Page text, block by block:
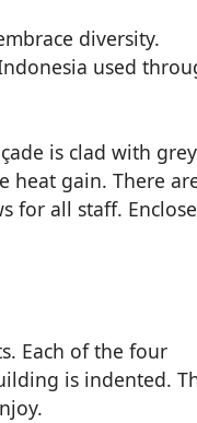
diversity.
used
is clad with grey
heat gain. There
for all staff.
Each of the four
is indented.